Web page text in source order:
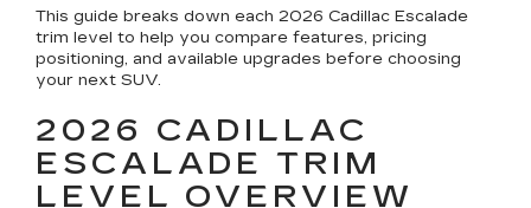
This guide breaks down each 2026 Cadillac Escalade
trim level to help you compare features, pricing
positioning, and available upgrades before choosing
your next SUV.
2026 CADILLAC
ESCALADE TRIM
LEVEL OVERVIEW